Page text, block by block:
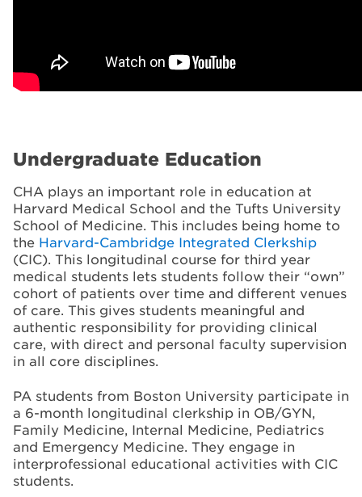
Undergraduate Education
CHA plays an important role in education at
Harvard Medical School and the Tufts University
School of Medicine. This includes being home to
the Harvard-Cambridge Integrated Clerkship
(CIC). This longitudinal course for third year
medical students lets students follow their “own”
cohort of patients over time and different venues
of care. This gives students meaningful and
authentic responsibility for providing clinical
care, with direct and personal faculty supervision
in all core disciplines.
PA students from Boston University participate in
a 6-month longitudinal clerkship in OB/GYN,
Family Medicine, Internal Medicine, Pediatrics
and Emergency Medicine. They engage in
interprofessional educational activities with CIC
students.